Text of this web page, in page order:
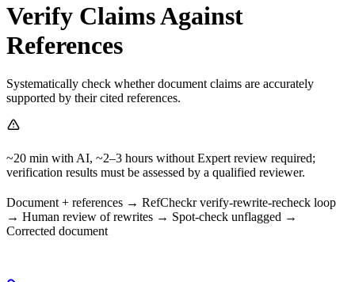
Verify Claims Against
References
Systematically check whether document claims are accurately
supported by their cited references.
~20 min with AI, ~2–3 hours without Expert review required;
verification results must be assessed by a qualified reviewer.
Document + references → RefCheckr verify-rewrite-recheck loop
→ Human review of rewrites → Spot-check unflagged →
Corrected document